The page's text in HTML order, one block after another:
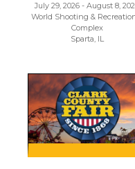
July 29, 2026 - August 8,
World Shooting &
Complex
Sparta, IL